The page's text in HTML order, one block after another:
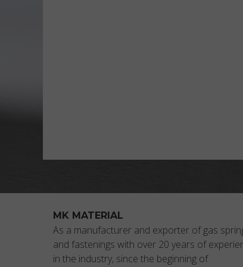
MK MATERIAL
As a manufacturer and exporter of gas
and fastenings with over 20 years of
in the industry, since the beginning of